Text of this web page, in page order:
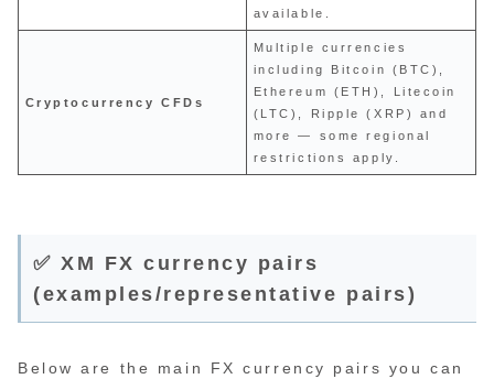
available.
Cryptocurrency CFDs
Multiple currencies
including Bitcoin (BTC),
Ethereum (ETH), Litecoin
(LTC), Ripple (XRP) and
more — some regional
restrictions apply.
✅ XM FX currency pairs
(examples/representative pairs)
Below are the main FX currency pairs you can